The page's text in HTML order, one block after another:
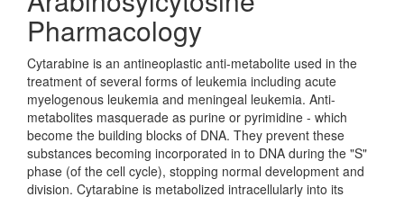
Pharmacology
Cytarabine is an antineoplastic anti-metabolite used in the
treatment of several forms of leukemia including acute
myelogenous leukemia and meningeal leukemia. Anti-
metabolites masquerade as purine or pyrimidine - which
become the building blocks of DNA. They prevent these
substances becoming incorporated in to DNA during the "S"
phase (of the cell cycle), stopping normal development and
division. Cytarabine is metabolized intracellularly into its